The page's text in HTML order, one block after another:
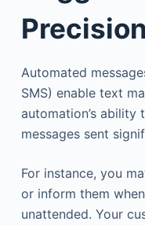
Automated
SMS) enable text
automation’s ability
messages sent
For instance, you
or inform them
unattended. Your